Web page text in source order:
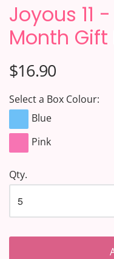
Joyous 11
Month Gift
$16.90
Select a Box Colour:
Blue
Pink
Qty.